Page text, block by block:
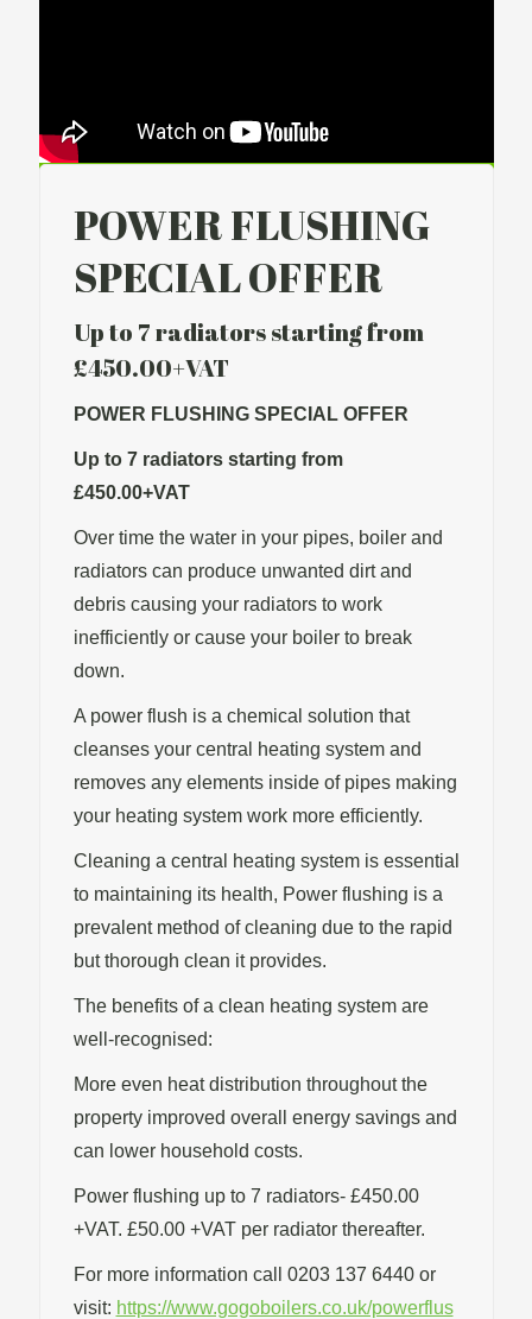
POWER FLUSHING
SPECIAL OFFER
Up to 7 radiators starting from
£450.00+VAT
POWER FLUSHING SPECIAL OFFER
Up to 7 radiators starting from
£450.00+VAT
Over time the water in your pipes, boiler and
radiators can produce unwanted dirt and
debris causing your radiators to work
inefficiently or cause your boiler to break
down.
A power flush is a chemical solution that
cleanses your central heating system and
removes any elements inside of pipes making
your heating system work more efficiently.
Cleaning a central heating system is essential
to maintaining its health, Power flushing is a
prevalent method of cleaning due to the rapid
but thorough clean it provides.
The benefits of a clean heating system are
well-recognised:
More even heat distribution throughout the
property improved overall energy savings and
can lower household costs.
Power flushing up to 7 radiators- £450.00
+VAT. £50.00 +VAT per radiator thereafter.
For more information call 0203 137 6440 or
visit: https://www.gogoboilers.co.uk/powerflus